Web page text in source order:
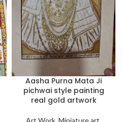
Aasha Purna Mata Ji
pichwai style painting
real gold artwork
Art Work, Miniature art,